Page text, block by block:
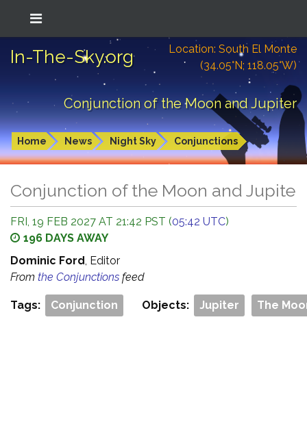
In-The-Sky.org
Location: South El Monte
(34.05°N; 118.05°W)
Conjunction of the Moon and Jupiter
Home News Night Sky Conjunctions
Conjunction of the Moon and Jupiter
FRI, 19 FEB 2027 AT 21:42 PST (05:42 UTC)
196 DAYS AWAY
Dominic Ford, Editor
From the Conjunctions feed
Tags: Conjunction Objects: Jupiter The